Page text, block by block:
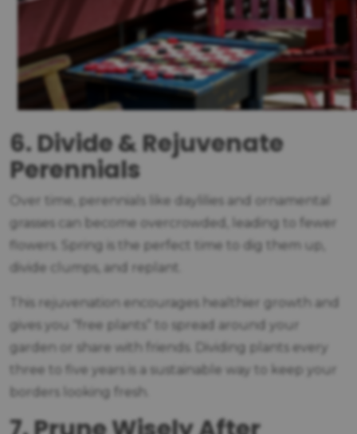
6. Divide & Rejuvenate
Perennials
Over time, perennials like daylilies and ornamental
grasses can become overcrowded, leading to fewer
flowers. Spring is the perfect time to dig them up,
divide clumps, and replant.
This rejuvenation encourages healthier growth and
gives you “free plants” to spread around your
garden or share with friends. Dividing plants every
three to five years is a sustainable way to keep your
borders looking fresh.